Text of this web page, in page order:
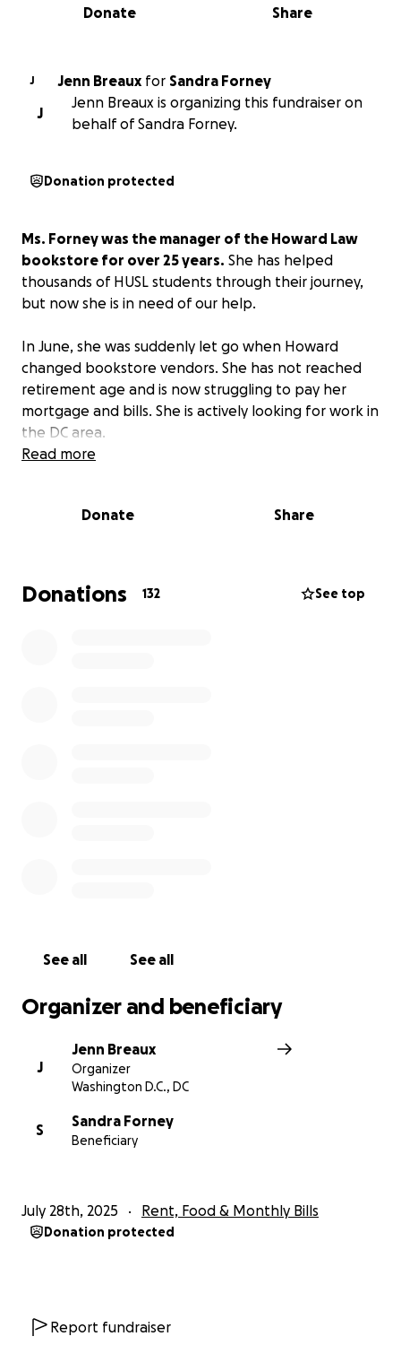
0% complete
Share
Donate
J Jenn Breaux for Sandra Forney
J
Jenn Breaux is organizing this fundraiser on
behalf of Sandra Forney.
Donation protected
Ms. Forney was the manager of the Howard Law
bookstore for over 25 years. She has helped
thousands of HUSL students through their journey,
but now she is in need of our help.
In June, she was suddenly let go when Howard
changed bookstore vendors. She has not reached
retirement age and is now struggling to pay her
mortgage and bills. She is actively looking for work in
the DC area.
Please support and share with the HUSL network!
Read more
Donate Share
Donations 132 See top
See all See all
Organizer and beneficiary
J
Jenn Breaux
Organizer
Washington D.C., DC
S
Sandra Forney
Beneficiary
July 28th, 2025 Rent, Food & Monthly Bills
Donation protected
Report fundraiser